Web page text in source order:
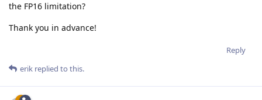
the FP16 limitation?
Thank you in advance!
Reply
erik replied to this.